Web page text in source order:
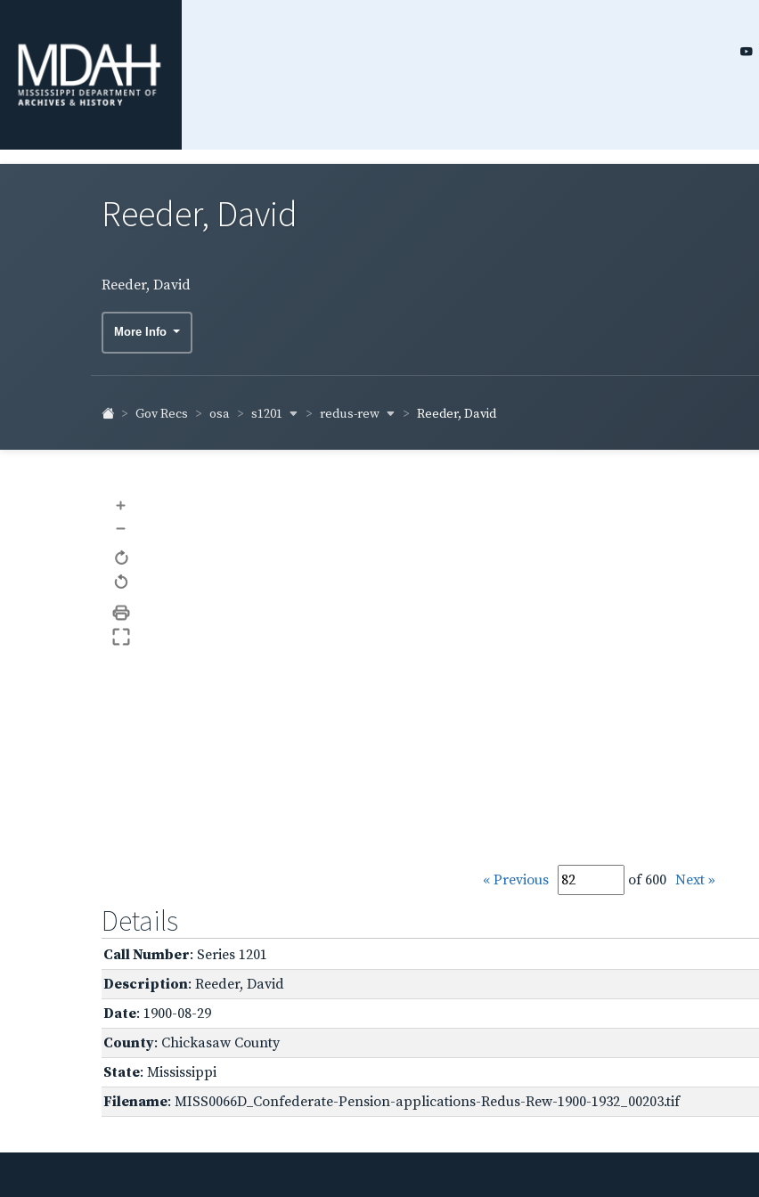
Reeder, David
Reeder, David
More Info
Gov Recs osa s1201 redus-rew Reeder, David
+
–
« Previous of 600 Next »
Details
Call Number: Series 1201
Description: Reeder, David
Date: 1900-08-29
County: Chickasaw County
State: Mississippi
Filename: MISS0066D_Confederate-Pension-applications-Redus-Rew-1900-1932_00203.tif